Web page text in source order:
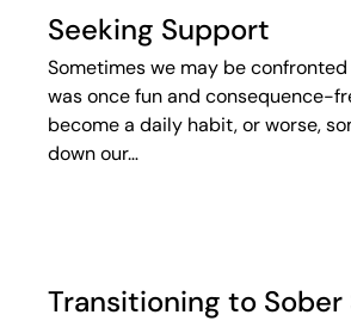
Seeking Support
Sometimes we may be
was once fun and consequence-
become a daily habit, or worse,
down our…
Transitioning to Sober